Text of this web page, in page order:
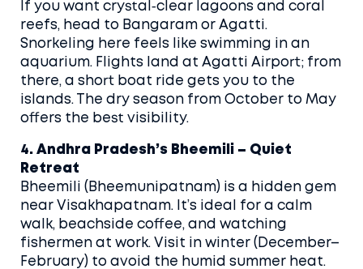
If you want crystal‑clear lagoons and coral
reefs, head to Bangaram or Agatti.
Snorkeling here feels like swimming in an
aquarium. Flights land at Agatti Airport; from
there, a short boat ride gets you to the
islands. The dry season from October to May
offers the best visibility.
4. Andhra Pradesh’s Bheemili – Quiet
Retreat
Bheemili (Bheemunipatnam) is a hidden gem
near Visakhapatnam. It’s ideal for a calm
walk, beachside coffee, and watching
fishermen at work. Visit in winter (December–
February) to avoid the humid summer heat.